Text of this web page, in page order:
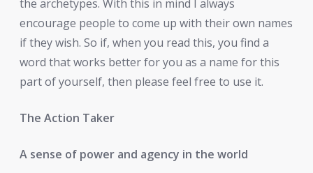
the archetypes. With this in mind I always
encourage people to come up with their own names
if they wish. So if, when you read this, you find a
word that works better for you as a name for this
part of yourself, then please feel free to use it.
The Action Taker
A sense of power and agency in the world